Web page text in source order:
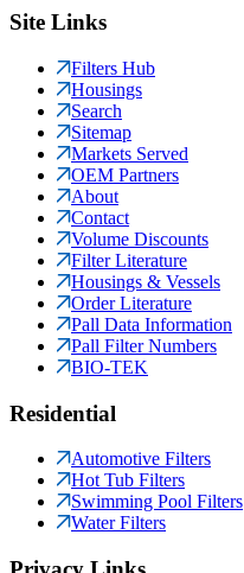
Site Links
Filters Hub
Housings
Search
Sitemap
Markets Served
OEM Partners
About
Contact
Volume Discounts
Filter Literature
Housings & Vessels
Order Literature
Pall Data Information
Pall Filter Numbers
BIO-TEK
Residential
Automotive Filters
Hot Tub Filters
Swimming Pool Filters
Water Filters